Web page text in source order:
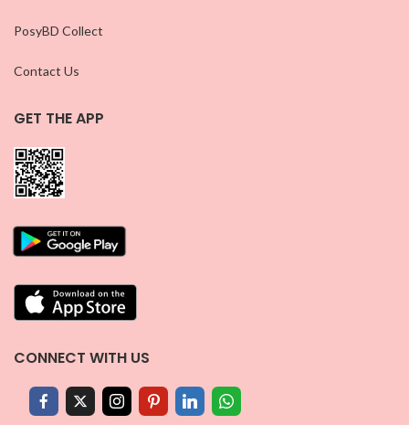
PosyBD Collect
Contact Us
GET THE APP
CONNECT WITH US